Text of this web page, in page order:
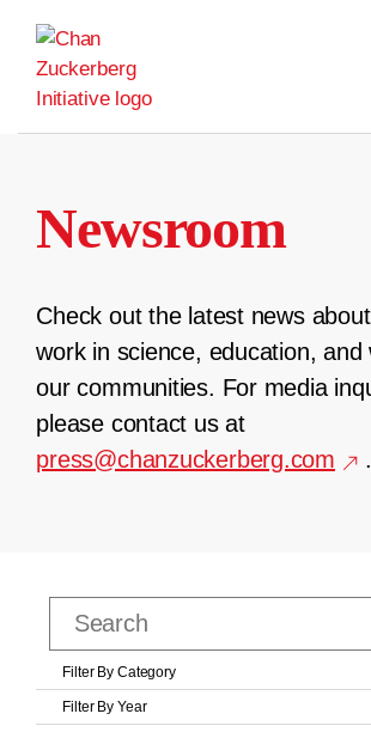
content
Newsroom
Check out the latest news
work in science, education, and
our communities. For media
please contact us at
press@chanzuckerberg.com
.
Filter By Category
Filter By Year